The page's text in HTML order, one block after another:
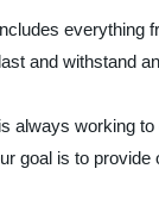
everything
and withstand
always working
goal is to